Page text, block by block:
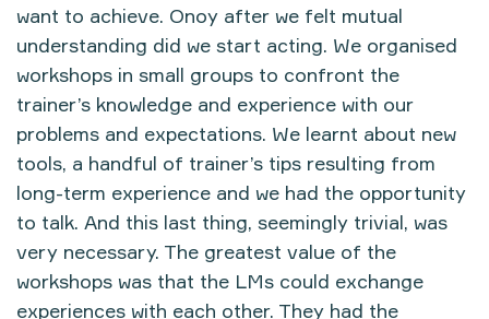
want to achieve. Onoy after we felt mutual
understanding did we start acting. We organised
workshops in small groups to confront the
trainer’s knowledge and experience with our
problems and expectations. We learnt about new
tools, a handful of trainer’s tips resulting from
long-term experience and we had the opportunity
to talk. And this last thing, seemingly trivial, was
very necessary. The greatest value of the
workshops was that the LMs could exchange
experiences with each other. They had the